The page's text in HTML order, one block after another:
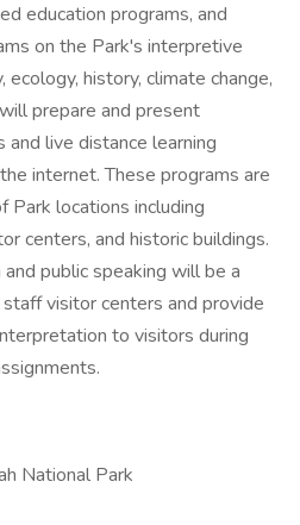
education programs, and
on the Park's interpretive
history, climate change,
prepare and present
live distance learning
internet. These programs are
Park locations including
centers, and historic buildings.
public speaking will be a
visitor centers and provide
to visitors during
National Park